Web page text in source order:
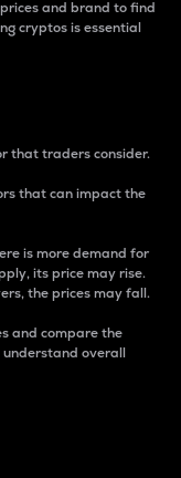
and brand to find
cryptos is essential
that traders consider.
that can impact the
is more demand for
its price may rise.
the prices may fall.
and compare the
overall